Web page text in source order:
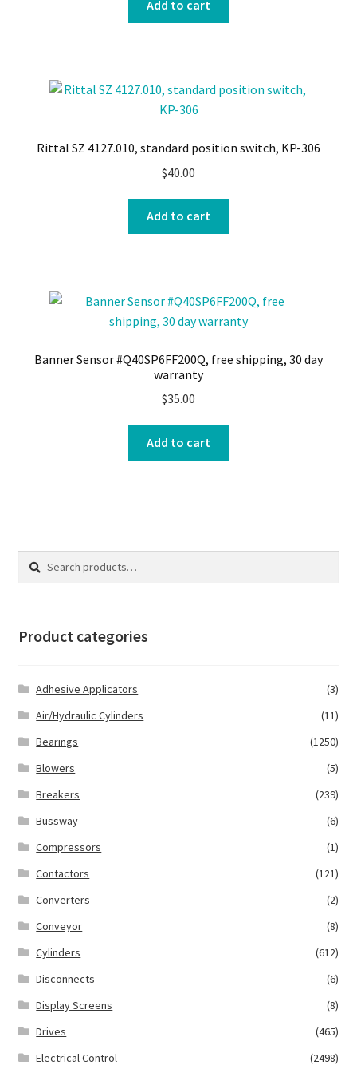
Add to cart
Rittal SZ 4127.010, standard position switch, KP-306
$40.00
Add to cart
Banner Sensor #Q40SP6FF200Q, free shipping, 30 day
warranty
$35.00
Add to cart
Search
Search
Product categories
Adhesive Applicators
(3)
Air/Hydraulic Cylinders
(11)
Bearings
(1250)
Blowers
(5)
Breakers
(239)
Bussway
(6)
Compressors
(1)
Contactors
(121)
Converters
(2)
Conveyor
(8)
Cylinders
(612)
Disconnects
(6)
Display Screens
(8)
Drives
(465)
Electrical Control
(2498)